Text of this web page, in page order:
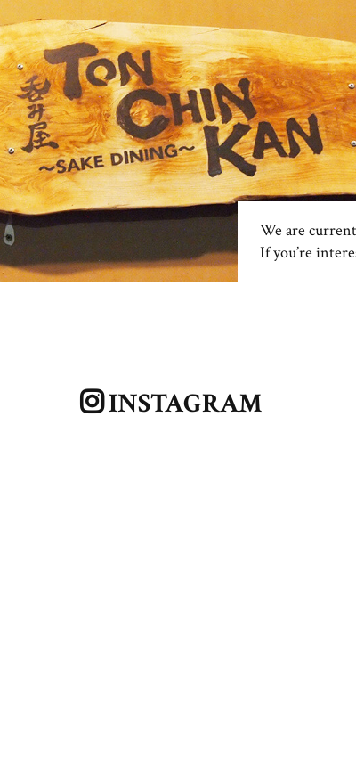
We are
If you’re
INSTAGRAM